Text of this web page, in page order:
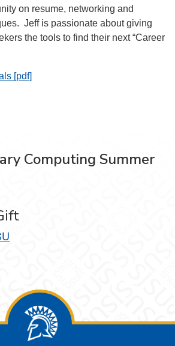
on resume, networking and
Jeff is passionate about giving
the tools to find their next “Career
[pdf]
Computing Summer